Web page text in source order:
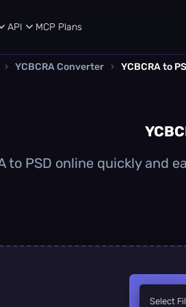
API MCP Plans
› YCBCRA Converter › YCBCRA to
to PSD online quickly and
Select